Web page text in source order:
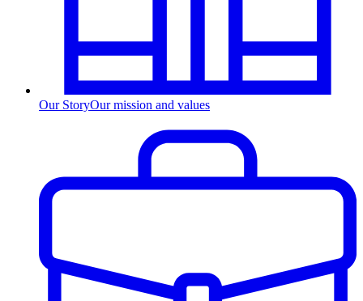
Our StoryOur mission and values